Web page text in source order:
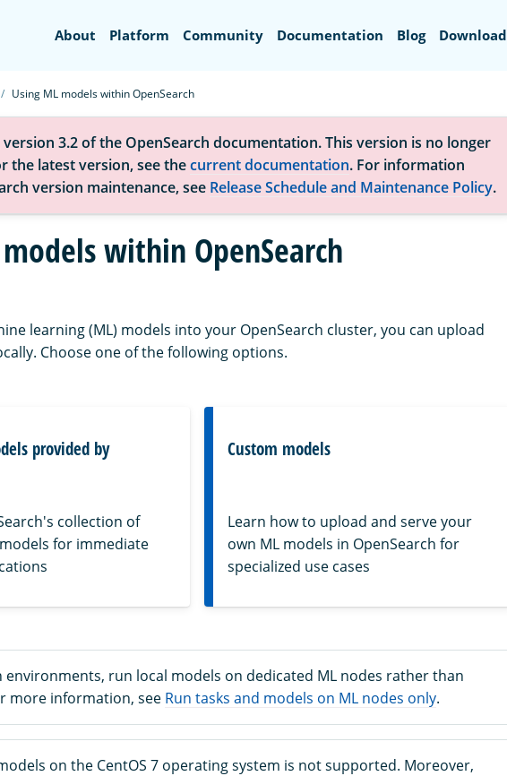
About Platform Community Documentation Blog Download
Using ML models within OpenSearch
3.2 of the OpenSearch documentation. This version is no longer
the latest version, see thecurrent documentation. For information
version maintenance, see Release Schedule and Maintenance Policy.
within OpenSearch
learning (ML) models into your OpenSearch cluster, you can upload
Choose one of the following options.
provided by
collection of
for immediate
Custom models
Learn how to upload and serve your
own ML models in OpenSearch for
specialized use cases
run local models on dedicated ML nodes rather than
more information, see Run tasks and models on ML nodes only.
on the CentOS 7 operating system is not supported. Moreover,